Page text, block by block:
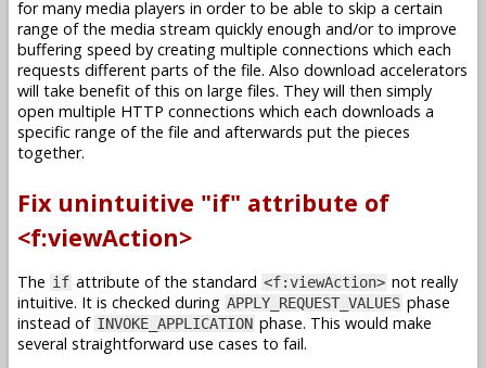
for many media players in order to be able to skip a certain
range of the media stream quickly enough and/or to improve
buffering speed by creating multiple connections which each
requests different parts of the file. Also download accelerators
will take benefit of this on large files. They will then simply
open multiple HTTP connections which each downloads a
specific range of the file and afterwards put the pieces
together.
Fix unintuitive "if" attribute of
<f:viewAction>
The if attribute of the standard <f:viewAction> not really
intuitive. It is checked during APPLY_REQUEST_VALUES phase
instead of INVOKE_APPLICATION phase. This would make
several straightforward use cases to fail.